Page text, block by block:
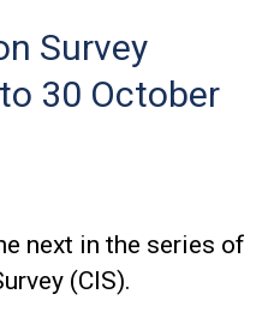
Survey
30 October
next in the series of
(CIS).